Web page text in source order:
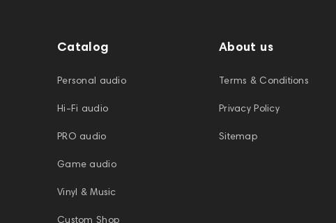
Catalog
Personal audio
Hi-Fi audio
PRO audio
Game audio
Vinyl & Music
Custom Shop
About us
Terms & Conditions
Privacy Policy
Sitemap